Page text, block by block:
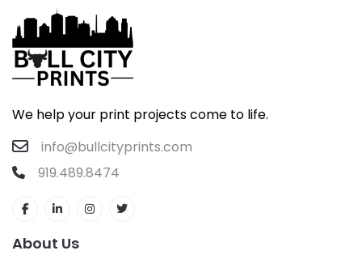
We help your print projects come to life.
info@bullcityprints.com
919.489.8474
About Us